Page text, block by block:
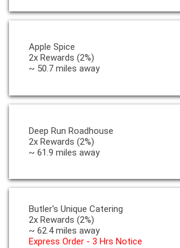
Apple Spice
2x Rewards (2%)
~ 50.7 miles away
Deep Run Roadhouse
2x Rewards (2%)
~ 61.9 miles away
Butler's Unique Catering
2x Rewards (2%)
~ 62.4 miles away
Express Order - 3 Hrs Notice